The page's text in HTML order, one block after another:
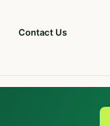
Contact Us